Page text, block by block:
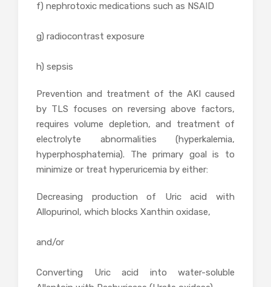
f) nephrotoxic medications such as NSAID
g) radiocontrast exposure
h) sepsis
Prevention and treatment of the AKI caused
by TLS focuses on reversing above factors,
requires volume depletion, and treatment of
electrolyte abnormalities (hyperkalemia,
hyperphosphatemia). The primary goal is to
minimize or treat hyperuricemia by either:
Decreasing production of Uric acid with
Allopurinol, which blocks Xanthin oxidase,
and/or
Converting Uric acid into water-soluble